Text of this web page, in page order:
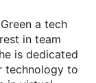
a tech
in team
is dedicated
technology to